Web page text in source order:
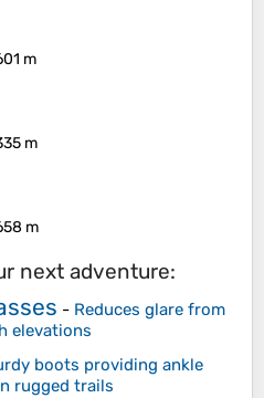
m
m
m
next adventure:
- Reduces glare from
elevations
boots providing ankle
rugged trails